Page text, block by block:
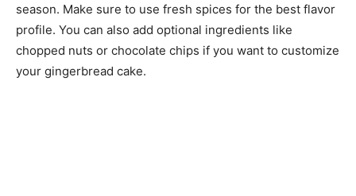
season. Make sure to use fresh spices for the best flavor
profile. You can also add optional ingredients like
chopped nuts or chocolate chips if you want to customize
your gingerbread cake.